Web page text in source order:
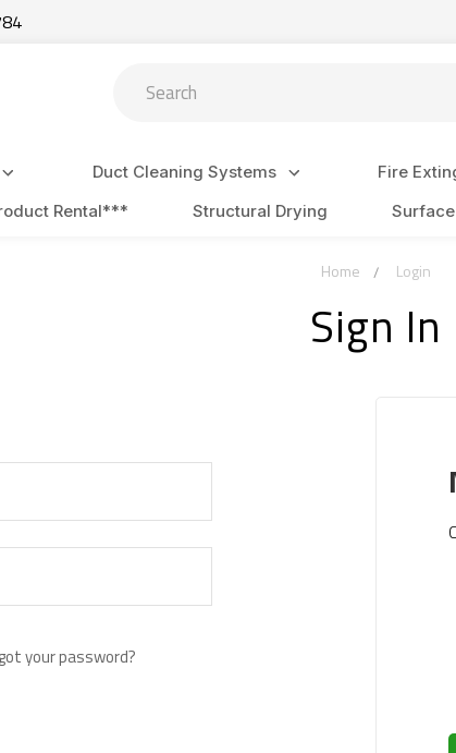
Duct Cleaning Systems Fire
Rental*** Structural Drying
Home Login
Sign In
your password?